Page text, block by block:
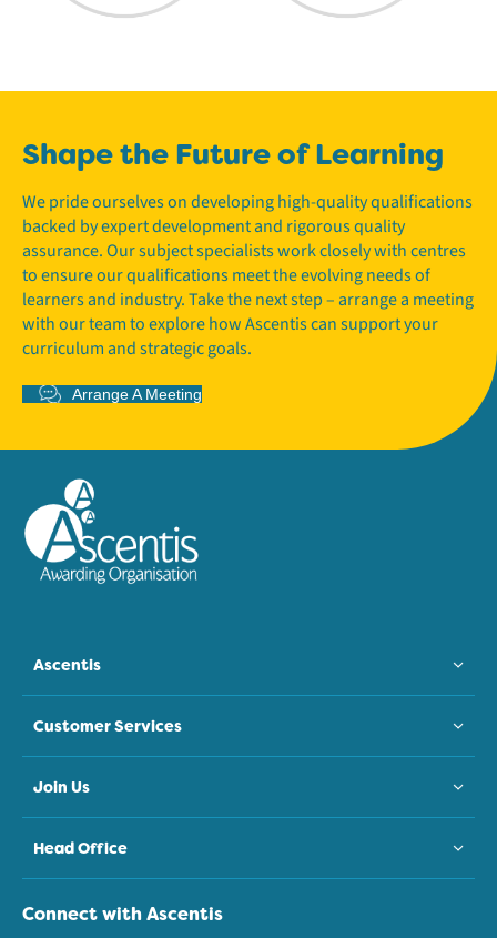
Shape the Future of Learning
We pride ourselves on developing high-quality qualifications
backed by expert development and rigorous quality
assurance. Our subject specialists work closely with centres
to ensure our qualifications meet the evolving needs of
learners and industry. Take the next step – arrange a meeting
with our team to explore how Ascentis can support your
curriculum and strategic goals.
Arrange A Meeting
Ascentis
Customer Services
Join Us
Head Office
Connect with Ascentis